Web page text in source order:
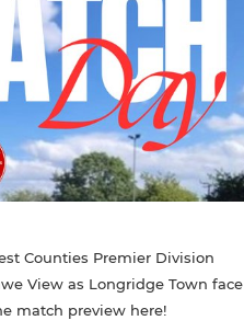
Counties Premier Division
View as Longridge Town face
match preview here!